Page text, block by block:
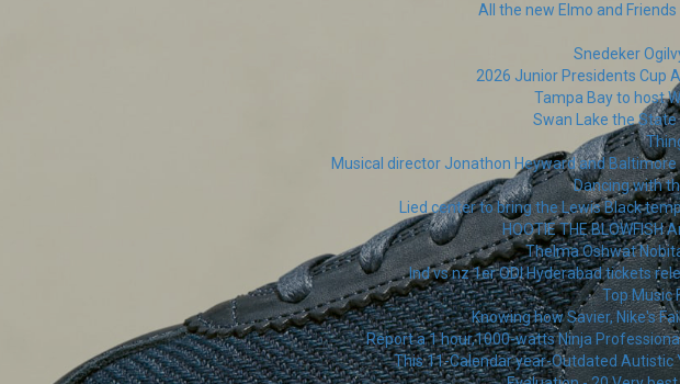
All the new Elmo and
Snedeker
2026 Junior Presidents Cup
Tampa Bay to host
Swan Lake the
Musical director Jonathon Heyward and
Dancing with
Lied center to bring the Lewis Black
HOOTIE THE
Thelma Oshwat
Ind vs nz 1er ODI Hyderabad tickets
Top Music
Knowing how Savier, Nike's
Report a 1 hour,1000-watts Ninja
This 11-Calendar year-Outdated Autistic